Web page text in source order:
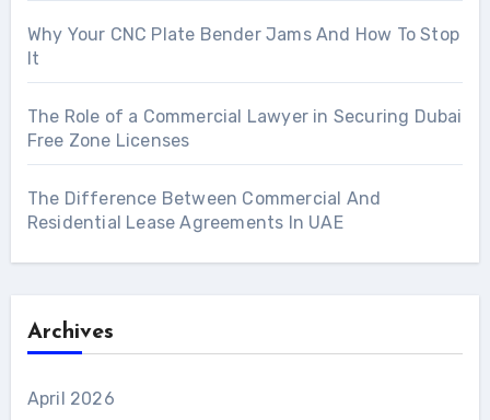
Why Your CNC Plate Bender Jams And How To Stop
It
The Role of a Commercial Lawyer in Securing Dubai
Free Zone Licenses
The Difference Between Commercial And
Residential Lease Agreements In UAE
Archives
April 2026